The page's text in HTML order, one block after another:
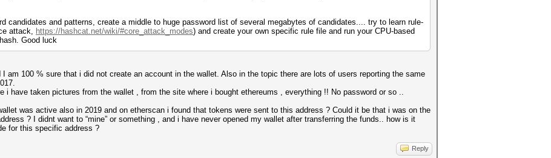
candidates and patterns, create a middle to huge password list of several megabytes of candidates.... try to learn rule-
attack, https://hashcat.net/wiki/#core_attack_modes) and create your own specific rule file and run your CPU-based
Good luck
I am 100 % sure that i did not create an account in the wallet. Also in the topic there are lots of users reporting the same
i have taken pictures from the wallet , from the site where i bought ethereums , everything !! No password or so ..
was active also in 2019 and on etherscan i found that tokens were sent to this address ? Could it be that i was on the
? I didnt want to “mine” or something , and i have never opened my wallet after transferring the funds.. how is it
for this specific address ?
Reply